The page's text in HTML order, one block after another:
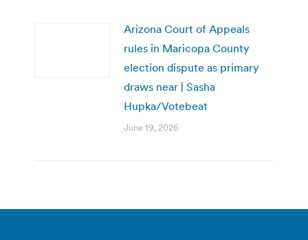
Arizona Court of Appeals
rules in Maricopa County
election dispute as primary
draws near | Sasha
Hupka/Votebeat
June 19, 2026